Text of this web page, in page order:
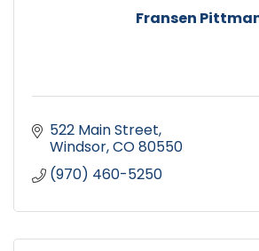
Fransen
522 Main Street
Windsor CO80550
(970) 460-5250